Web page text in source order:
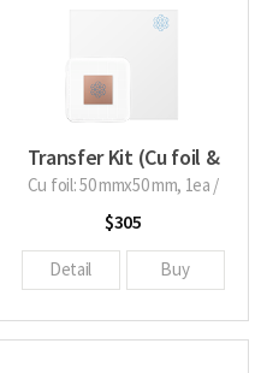
Transfer Kit (Cu foil &
TRT)
Cu foil: 50 mmx50 mm, 1ea /
$305
Detail Buy